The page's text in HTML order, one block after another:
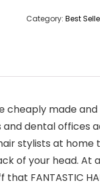
Category: Best
cheaply made
dental offices
stylists at home
of your head.
that FANTASTIC